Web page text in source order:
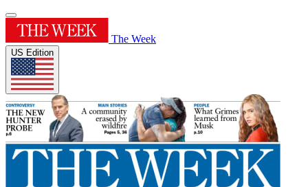
The Week
US Edition